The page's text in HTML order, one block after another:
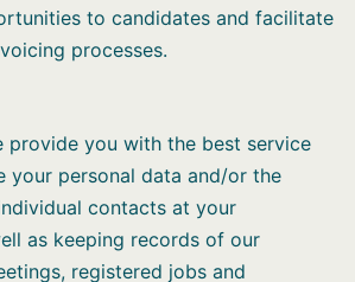
to candidates and facilitate
processes.
provide you with the best service
your personal data and/or the
contacts at your
as keeping records of our
registered jobs and